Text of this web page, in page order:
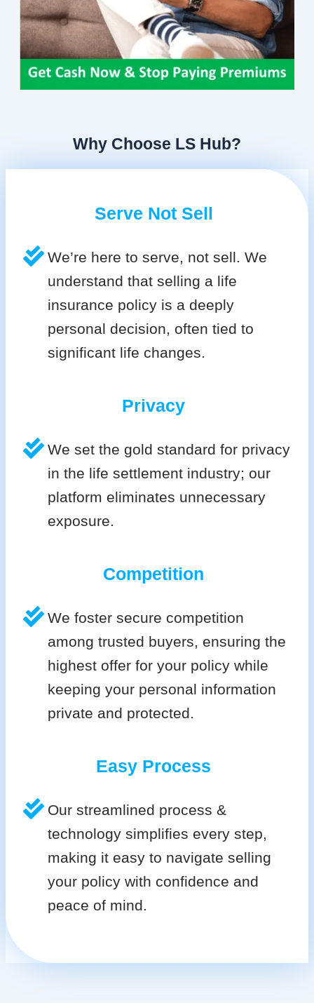
Why Choose LS Hub?
Serve Not Sell
We’re here to serve, not sell. We
understand that selling a life
insurance policy is a deeply
personal decision, often tied to
significant life changes.
Privacy
We set the gold standard for privacy
in the life settlement industry; our
platform eliminates unnecessary
exposure.
Competition
We foster secure competition
among trusted buyers, ensuring the
highest offer for your policy while
keeping your personal information
private and protected.
Easy Process
Our streamlined process &
technology simplifies every step,
making it easy to navigate selling
your policy with confidence and
peace of mind.